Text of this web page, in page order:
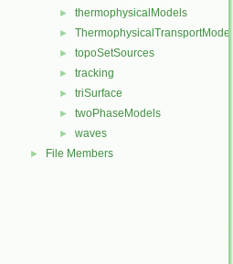
► thermophysicalModels
► ThermophysicalTransportModels
► topoSetSources
► tracking
► triSurface
► twoPhaseModels
► waves
► File Members